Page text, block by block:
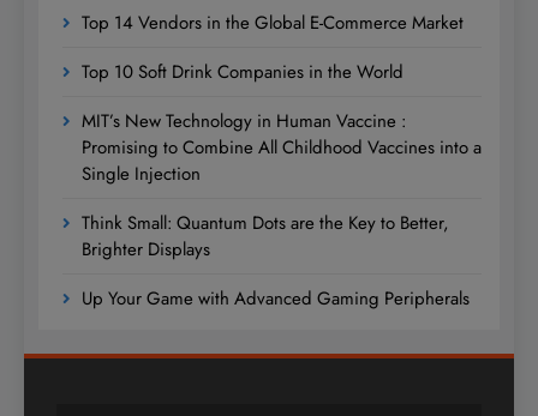
Top 14 Vendors in the Global E-Commerce Market
Top 10 Soft Drink Companies in the World
MIT’s New Technology in Human Vaccine :
Promising to Combine All Childhood Vaccines into a
Single Injection
Think Small: Quantum Dots are the Key to Better,
Brighter Displays
Up Your Game with Advanced Gaming Peripherals